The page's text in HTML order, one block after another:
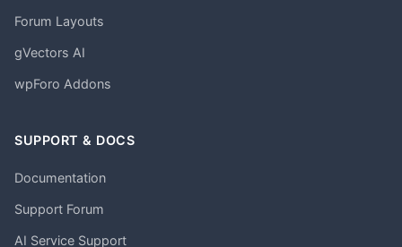
Forum Layouts
gVectors AI
wpForo Addons
SUPPORT & DOCS
Documentation
Support Forum
AI Service Support